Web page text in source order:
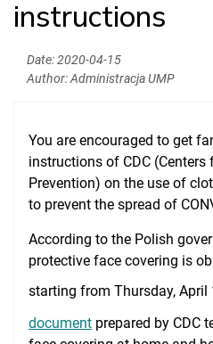
News
Authorities
Clinical Base
Medical Simulation
Accreditation
International Cooperation
USMLE Performance
City of Poznan
instructions
Date:2020-04-15
Author:Administracja UMP
You are encouraged to get
instructions of CDC (Centers
Prevention) on the use of
to prevent the spread of
According to the Polish
protective face covering is
starting from Thursday, April
document prepared by CDC